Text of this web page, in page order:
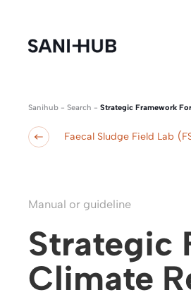
Sanihub - Search - Strategic Framework
Faecal Sludge Field Lab
Manual or guideline
Strategic
Climate